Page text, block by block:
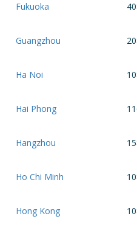
Fukuoka
Guangzhou
Ha Noi
Hai Phong
Hangzhou
Ho Chi Minh
Hong Kong